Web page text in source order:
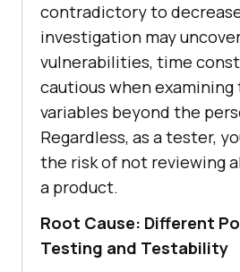
contradictory to
investigation may
vulnerabilities, time
cautious when
variables beyond the
Regardless, as a tester,
the risk of not reviewing
a product.
Root Cause: Different
Testing and Testability